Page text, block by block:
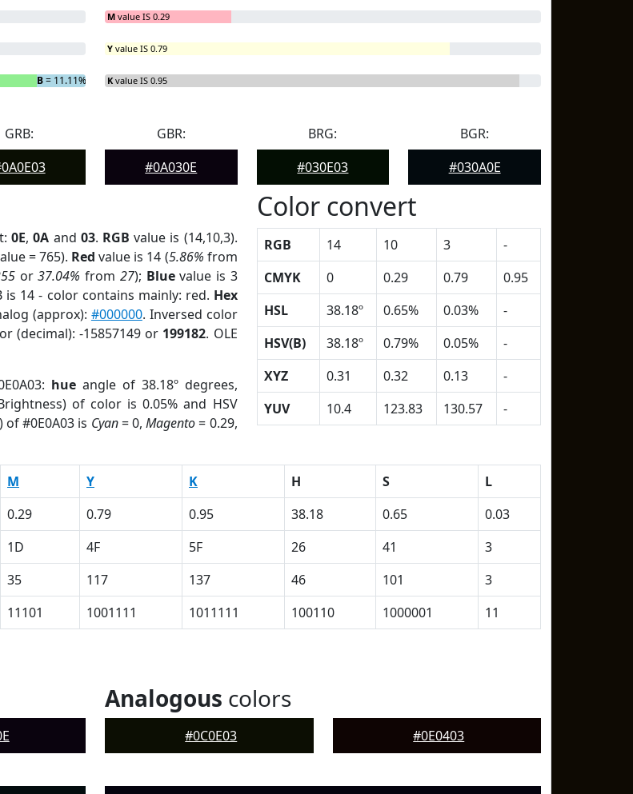
B= 11.11%
M value IS 0.29
Y value IS 0.79
K value IS 0.95
GRB:
GBR:
#0A030E
BRG:
#030E03
BGR:
#030A0E
0E,0A and 03. RGB value is (14,10,3).
= 765). Red value is 14 (5.86% from
or37.04% from 27); Bluevalue is 3
is 14 - color contains mainly: red. Hex
(approx): #000000. Inversed color
(decimal): -15857149 or 199182. OLE
hue angle of 38.18º degrees,
of color is 0.05% and HSV
of #0E0A03 is Cyan= 0,Magento= 0.29,
Color convert
RGB 14 10 3
-
CMYK
0 0.29 0.79
0.95
HSL
38.18º 0.65% 0.03%
-
HSV(B)
38.18º 0.79% 0.05%
-
XYZ
0.31 0.32 0.13
-
YUV
10.4 123.83 130.57 -
M Y K H S
L
0.29 0.79 0.95 38.18 0.65
0.03
1D 4F 5F 26 41
3
35 117 137 46 101
3
11101 1001111 1011111 100110 1000001 11
Analogous colors
#0C0E03 #0E0403